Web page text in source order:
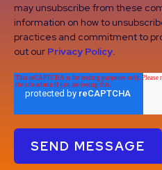
may unsubscribe from these
information on how to
practices and commitment to
out our Privacy Policy.